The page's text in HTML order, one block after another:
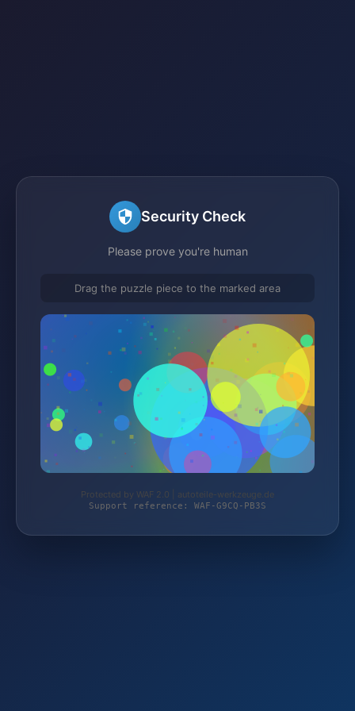
Security Check
Please prove you're human
Drag the puzzle piece to the marked area
Protected by WAF 2.0 | autoteile-werkzeuge.de
Support reference: WAF-G9CQ-PB3S